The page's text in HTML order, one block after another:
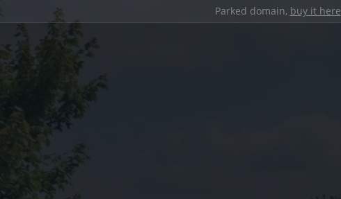
Parked domain, buy it here